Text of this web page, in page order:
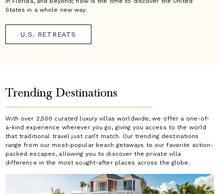
States in a whole new way.
U.S. RETREATS
Trending Destinations
With over 2,500 curated luxury villas worldwide, we offer a one-of-
a-kind experience wherever you go, giving you access to the world
that traditional travel just can’t match. Our trending destinations
range from our most-popular beach getaways to our favorite action-
packed escapes, allowing you to discover the private villa
difference in the most sought-after places across the globe.